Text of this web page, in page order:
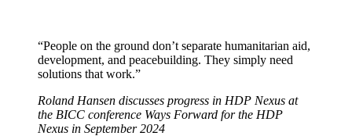
“People on the ground don’t separate humanitarian aid,
development, and peacebuilding. They simply need
solutions that work.”
Roland Hansen discusses progress in HDP Nexus at
the BICC conference Ways Forward for the HDP
Nexus in September 2024